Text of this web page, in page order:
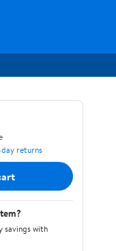
returns
savings with